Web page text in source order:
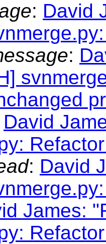
: David
:
David
: David
James: